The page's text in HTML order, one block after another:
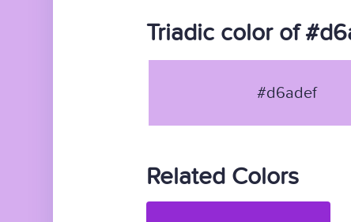
Triadic color of
#d6adef
Related Colors